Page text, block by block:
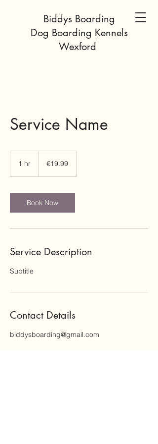
Biddys Boarding
Dog Boarding Kennels
Wexford
Service Name
1 hr €19.99
Book Now
Service Description
Subtitle
Contact Details
biddysboarding@gmail.com